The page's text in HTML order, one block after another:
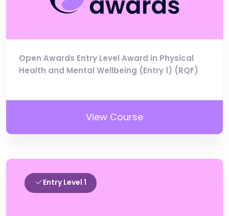
Open Awards Entry Level Award in Physical
Health and Mental Wellbeing (Entry 1) (RQF)
View Course
Entry Level 1